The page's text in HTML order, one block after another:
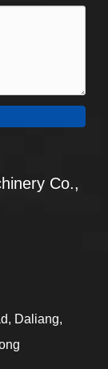
Co.,
Daliang,